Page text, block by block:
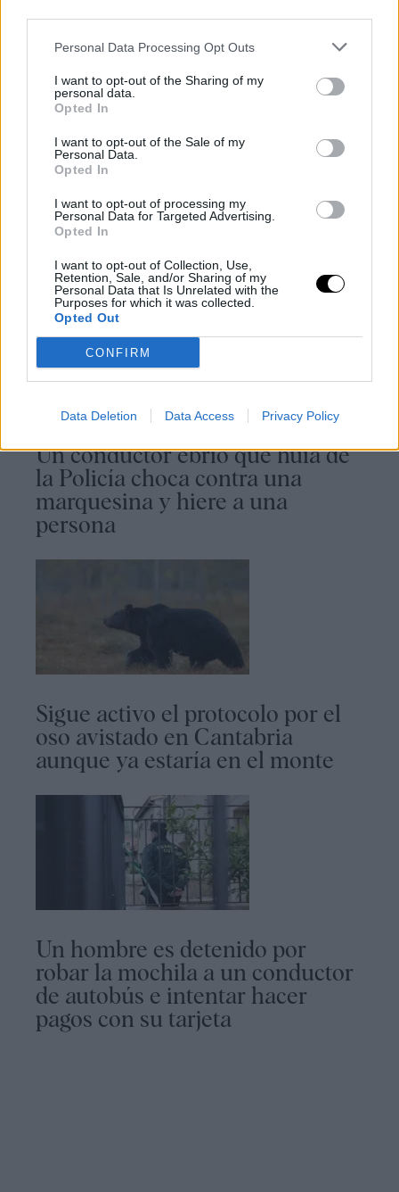
Personal Data Processing Opt Outs
I want to opt-out of the Sharing of my
personal data.
Opted In
I want to opt-out of the Sale of my
Personal Data.
Opted In
I want to opt-out of processing my
Personal Data for Targeted Advertising.
Opted In
I want to opt-out of Collection, Use,
Retention, Sale, and/or Sharing of my
Personal Data that Is Unrelated with the
Purposes for which it was collected.
Opted Out
CONFIRM
Data Deletion Data Access Privacy Policy
El joven desaparecido que estaba
en Cantabria podría estar
haciendo autostop a Cataluña
Un conductor ebrio que huía de
la Policía choca contra una
marquesina y hiere a una
persona
Sigue activo el protocolo por el
oso avistado en Cantabria
aunque ya estaría en el monte
Un hombre es detenido por
robar la mochila a un conductor
de autobús e intentar hacer
pagos con su tarjeta